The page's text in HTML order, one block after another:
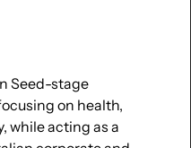
Seed-stage
on health,
while acting as a